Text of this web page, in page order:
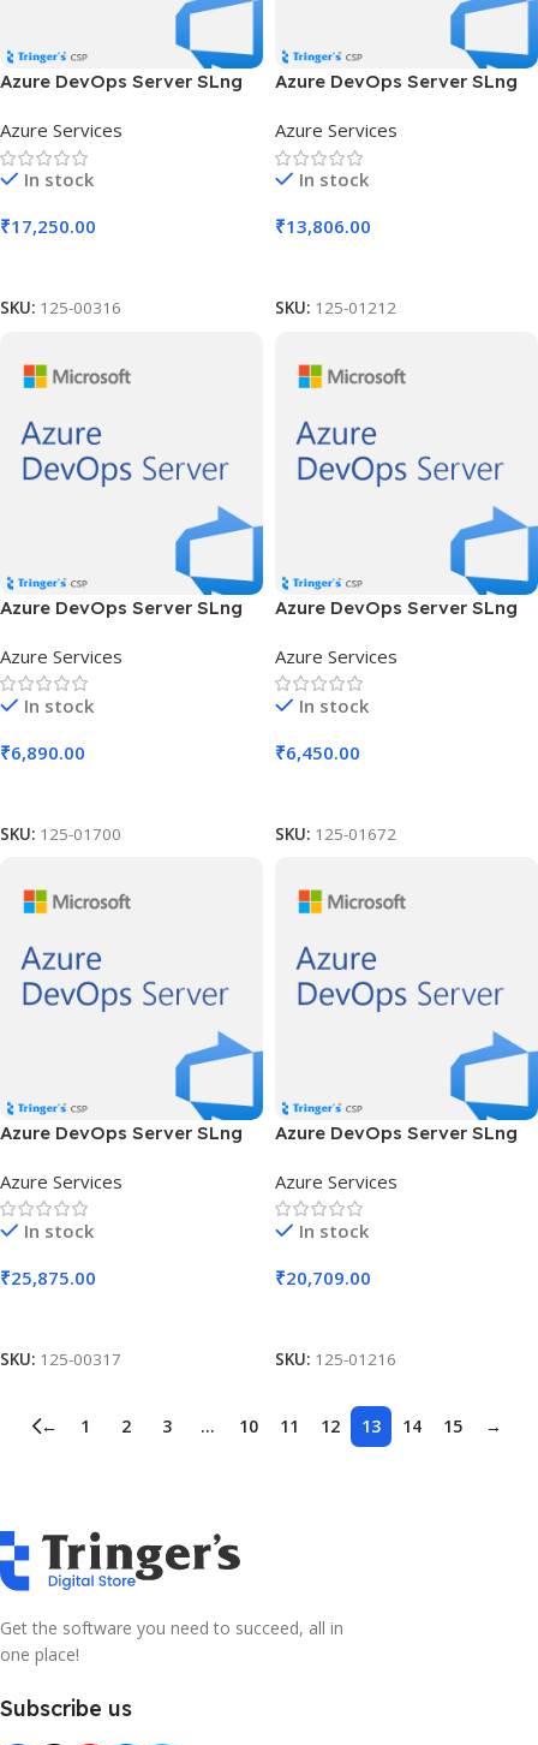
Azure DevOps Server SLng
Azure Services
In stock
₹17,250.00
SKU: 125-00316
Azure DevOps Server SLng
Competency Req
Azure Services
In stock
₹13,806.00
SKU: 125-01212
Azure DevOps Server SLng
AP
Azure Services
In stock
₹6,890.00
SKU: 125-01700
Azure DevOps Server SLng
Azure Services
In stock
₹6,450.00
SKU: 125-01672
Azure DevOps Server SLng
Azure Services
In stock
₹25,875.00
SKU: 125-00317
Azure DevOps Server SLng
Competency Req
Azure Services
In stock
₹20,709.00
SKU: 125-01216
← 1 2 3 … 10 11 12 13 14 15 →
Get the software you need to succeed, all in
one place!
Subscribe us